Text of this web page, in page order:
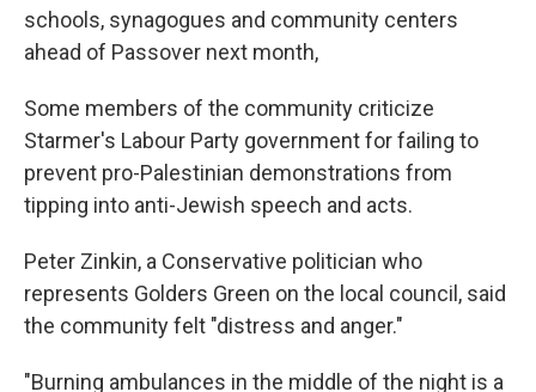
schools, synagogues and community centers
ahead of Passover next month,
Some members of the community criticize
Starmer's Labour Party government for failing to
prevent pro-Palestinian demonstrations from
tipping into anti-Jewish speech and acts.
Peter Zinkin, a Conservative politician who
represents Golders Green on the local council, said
the community felt "distress and anger."
"Burning ambulances in the middle of the night is a